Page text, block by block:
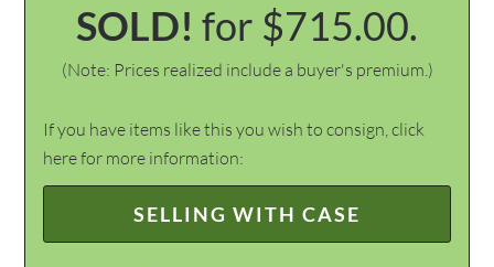
SOLD! for $715.00.
(Note: Prices realized include a buyer's premium.)
If you have items like this you wish to consign, click
here for more information:
SELLING WITH CASE